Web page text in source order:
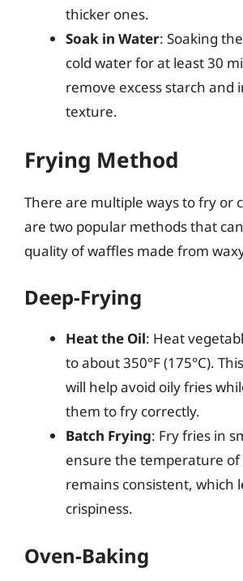
thicker ones.
Soak in Water: Soaking
cold water for at least 30
remove excess starch and
texture.
Frying Method
There are multiple ways to fry or
are two popular methods that
quality of waffles made from
Deep-Frying
Heat the Oil: Heat
to about 350°F (175°C).
will help avoid oily fries
them to fry correctly.
Batch Frying: Fry fries in
ensure the temperature of
remains consistent, which
crispiness.
Oven-Baking